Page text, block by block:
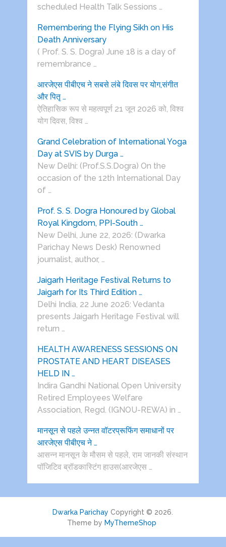
scheduled Health Talk Sessions …
Remembering the Flying Sikh on His
Death Anniversary
( Prof. S. S. Dogra) June 18 is a day of
remembrance …
आरजेएस पीबीएच ने सबसे लंबे दिवस पर योग,संगीत
और पितृ …
ऐतिहासिक रूप से महत्वपूर्ण 21 जून 2026 को, विश्व
योग दिवस, विश्व …
Grand Celebration of International Yoga
Day at SVIS by Durga …
New Delhi: (Prof.S.S.Dogra) On the
occasion of the 12th International Day
of …
Prof. S. S. Dogra Honoured by Global
Royal Kingdom, PPI-South …
New Delhi, June 22, 2026: (Dwarka
Parichay News Desk) Renowned
journalist, author, …
Jaigarh Heritage Festival Returns to
Jaigarh for Its Third Edition …
Delhi India, 22 June 2026: Vedanta
presents Jaigarh Heritage Festival will
return …
HEALTH AWARENESS SESSIONS ON
PROSTATE AND HEART DISEASES
HELD IN …
Indira Gandhi National Open University
Retired Employees Welfare
Association, Regd. (IGNOU-REWA) in …
मानसून से पहले उन्नत वॉटरप्रूफिंग समाधानों पर
आरजेएस पीबीएच ने …
आसन्न मानसून के मौसम से पहले, राम जानकी संस्थान
पॉजिटिव ब्रॉडकास्टिंग हाउस(आरजेएस …
Dwarka Parichay Copyright © 2026.
Theme by MyThemeShop